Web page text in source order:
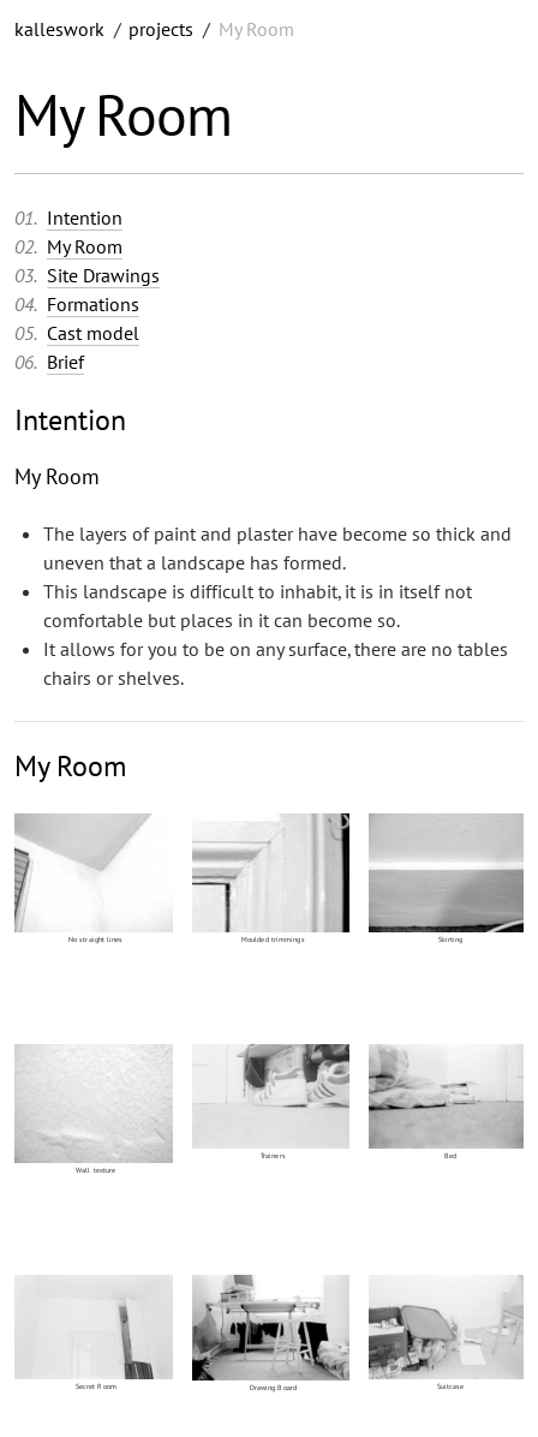
kalleswork / projects / My Room
My Room
Intention
My Room
Site Drawings
Formations
Cast model
Brief
Intention
My Room
The layers of paint and plaster have become so thick and
uneven that a landscape has formed.
This landscape is difficult to inhabit, it is in itself not
comfortable but places in it can become so.
It allows for you to be on any surface, there are no tables
chairs or shelves.
My Room
No straight lines Moulded trimmings Skirting
Wall texture
Trainers Bed
Secret Room Drawing Board Suitcase